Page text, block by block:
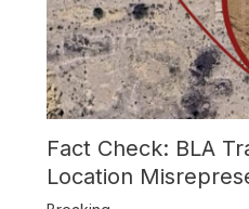
Fact Check: BLA Train Hijacking
Location